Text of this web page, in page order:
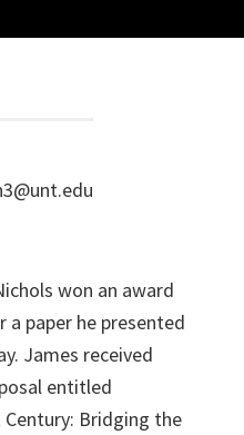
won an award
a paper he presented
James received
entitled
Bridging the